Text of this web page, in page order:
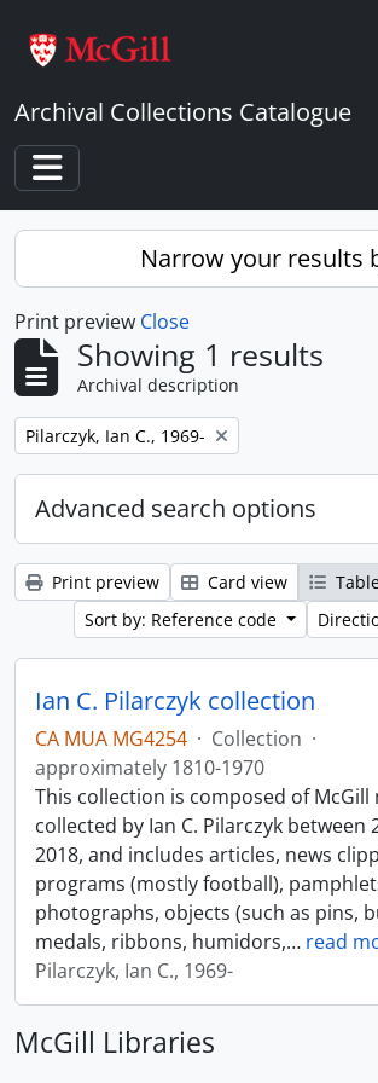
Archival Collections Catalogue
Toggle navigation
Narrow your results
Print preview Close
Showing 1 results
Archival description
Remove filter:
Pilarczyk, Ian C., 1969-
Advanced search options
Print preview Card view
Sort by: Reference code
Ian C. Pilarczyk collection
CA MUA MG4254 · Collection ·
approximately 1810-1970
This collection is composed of
collected by Ian C. Pilarczyk between
2018, and includes articles, news
programs (mostly football),
photographs, objects (such as pins,
medals, ribbons, humidors,… read
Pilarczyk, Ian C., 1969-
McGill Libraries